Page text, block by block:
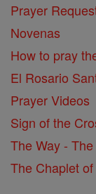
Prayer
Novenas
How to pray
El Rosario
Prayer Videos
Sign of the
The Way -
The Chaplet